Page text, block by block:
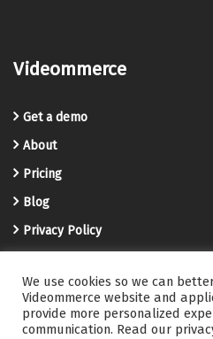
Videommerce
Get a demo
About
Pricing
Blog
Privacy Policy
Videommerce Knowledge Base
Contact us
We use cookies so we can
Videommerce website and
provide more personalized
communication. Read our